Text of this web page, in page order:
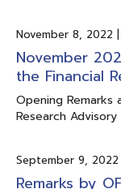
November 8, 2022 |
November
the Financial
Opening
Research
September 9, 2022
Remarks by